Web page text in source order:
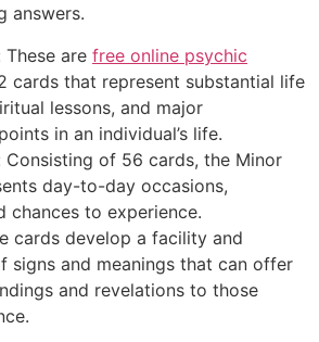
answers.
These are free online psychic
cards that represent substantial life
lessons, and major
in an individual’s life.
Consisting of 56 cards, the Minor
day-to-day occasions,
chances to experience.
cards develop a facility and
signs and meanings that can offer
and revelations to those